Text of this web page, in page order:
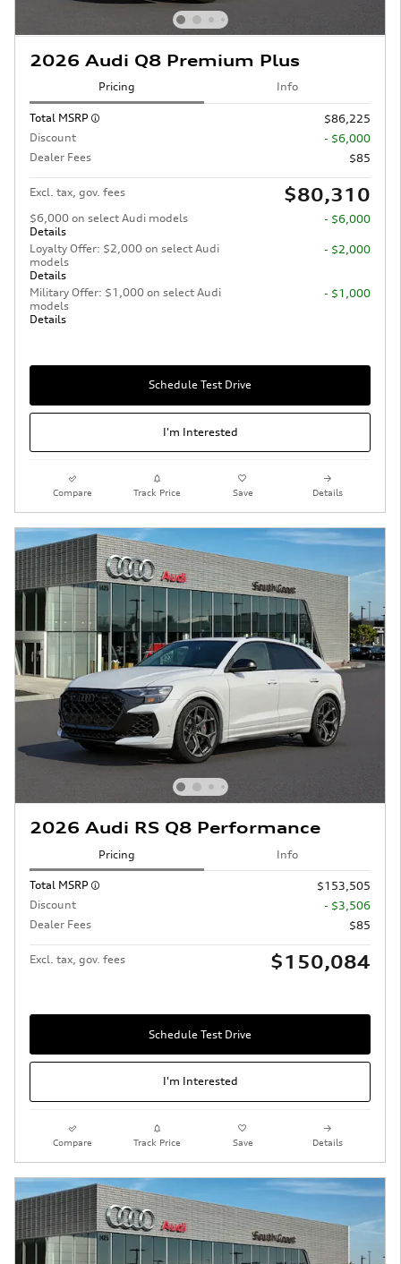
2026 Audi Q8 Premium Plus
Pricing Info
Total MSRP
$86,225
Discount
- $6,000
Dealer Fees
$85
Excl. tax, gov. fees $80,310
$6,000 on select Audi models
Details
- $6,000
Loyalty Offer: $2,000 on select Audi
models
Details
- $2,000
Military Offer: $1,000 on select Audi
models
Details
- $1,000
Schedule Test Drive
I'm Interested
Compare Track Price Save Details
2026 Audi RS Q8 Performance
Pricing Info
Total MSRP
$153,505
Discount
- $3,506
Dealer Fees
$85
Excl. tax, gov. fees $150,084
Schedule Test Drive
I'm Interested
Compare Track Price Save Details